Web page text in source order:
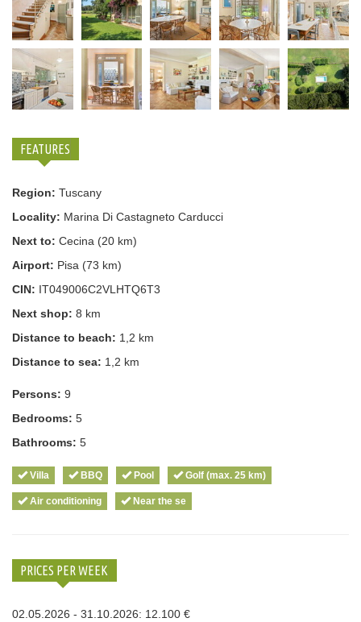
FEATURES
Region: Tuscany
Locality: Marina Di Castagneto Carducci
Next to: Cecina (20 km)
Airport: Pisa (73 km)
CIN: IT049006C2VLHTQ6T3
Next shop: 8 km
Distance to beach: 1,2 km
Distance to sea: 1,2 km
Persons: 9
Bedrooms: 5
Bathrooms: 5
Villa BBQ Pool Golf (max. 25 km)
Air conditioning Near the se
PRICES PER WEEK
02.05.2026 - 31.10.2026: 12.100 €